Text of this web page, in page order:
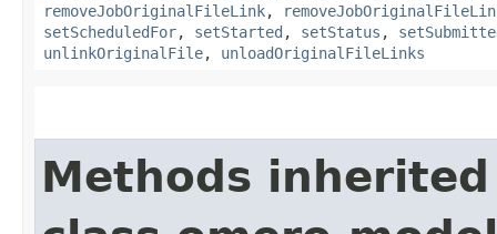
removeJobOriginalFileLink,
setScheduledFor, setStarted , setStatus ,
unlinkOriginalFile, unloadOriginalFileLinks
Methods